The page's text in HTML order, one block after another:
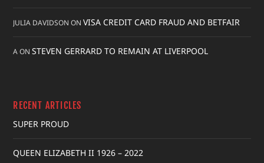
JULIA DAVIDSON ONVISA CREDIT CARD FRAUD AND BETFAIR
AONSTEVEN GERRARD TO REMAIN AT LIVERPOOL
RECENT ARTICLES
SUPER PROUD
QUEEN ELIZABETH II 1926 – 2022